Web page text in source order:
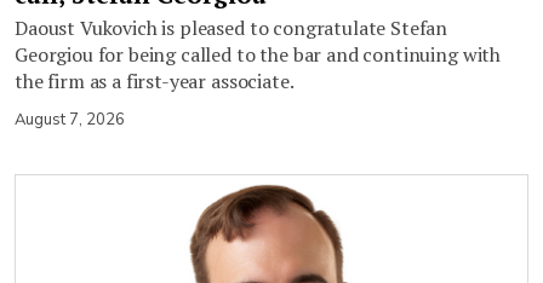
Daoust Vukovich is pleased to congratulate Stefan
Georgiou for being called to the bar and continuing with
the firm as a first-year associate.
August 7, 2026